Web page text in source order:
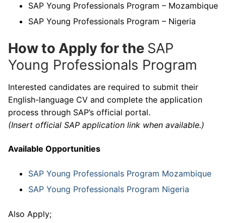
SAP Young Professionals Program – Mozambique
SAP Young Professionals Program – Nigeria
How to Apply for the SAP
Young Professionals Program
Interested candidates are required to submit their
English-language CV and complete the application
process through SAP’s official portal.
(Insert official SAP application link when available.)
Available Opportunities
SAP Young Professionals Program Mozambique
SAP Young Professionals Program Nigeria
Also Apply;